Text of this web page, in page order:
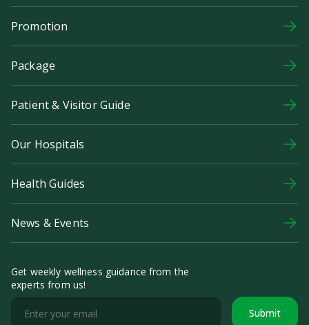
Promotion
Package
Patient & Visitor Guide
Our Hospitals
Health Guides
News & Events
Get weekly wellness guidance from the
experts from us!
Submit